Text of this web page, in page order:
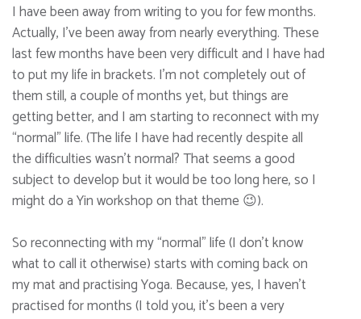
I have been away from writing to you for few months.
Actually, I’ve been away from nearly everything. These
last few months have been very difficult and I have had
to put my life in brackets. I’m not completely out of
them still, a couple of months yet, but things are
getting better, and I am starting to reconnect with my
“normal” life. (The life I have had recently despite all
the difficulties wasn’t normal? That seems a good
subject to develop but it would be too long here, so I
might do a Yin workshop on that theme 😉).
So reconnecting with my “normal” life (I don’t know
what to call it otherwise) starts with coming back on
my mat and practising Yoga. Because, yes, I haven’t
practised for months (I told you, it’s been a very